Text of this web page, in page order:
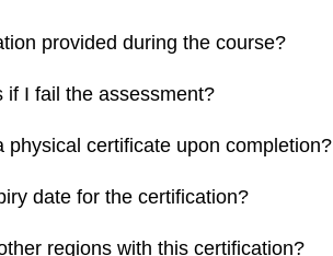
provided during the course?
if I fail the assessment?
physical certificate upon completion?
date for the certification?
regions with this certification?